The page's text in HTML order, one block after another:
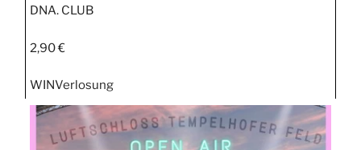
DNA. CLUB
2,90 €
WINVerlosung